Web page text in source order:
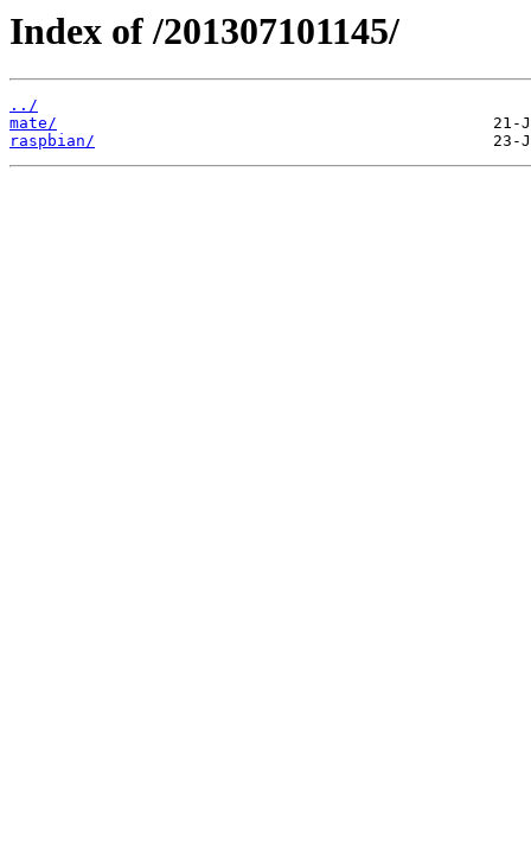
Index of /201307101145/
../
mate/
raspbian/